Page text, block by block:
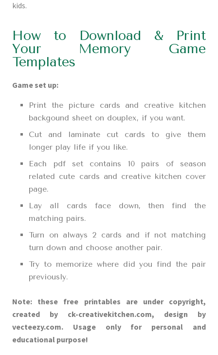
kids.
How to Download & Print
Your Memory Game
Templates
Game set up:
Print the picture cards and creative kitchen
backgound sheet on douplex, if you want.
Cut and laminate cut cards to give them
longer play life if you like.
Each pdf set contains 10 pairs of season
related cute cards and creative kitchen cover
page.
Lay all cards face down, then find the
matching pairs.
Turn on always 2 cards and if not matching
turn down and choose another pair.
Try to memorize where did you find the pair
previously.
Note: these free printables are under copyright,
created by ck-creativekitchen.com, design by
vecteezy.com. Usage only for personal and
educational purpose!